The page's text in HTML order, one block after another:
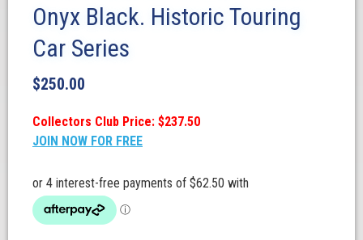
Onyx Black. Historic Touring
Car Series
$250.00
Collectors Club Price: $237.50
JOIN NOW FOR FREE